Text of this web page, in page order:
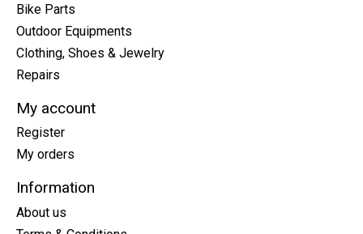
Bike Parts
Outdoor Equipments
Clothing, Shoes & Jewelry
Repairs
My account
Register
My orders
Information
About us